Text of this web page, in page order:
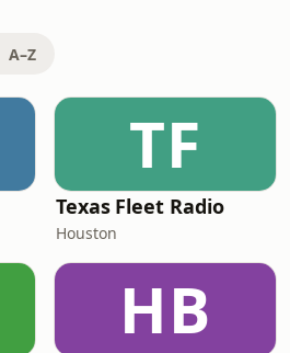
A–Z
TF
Texas Fleet Radio
Houston
HB